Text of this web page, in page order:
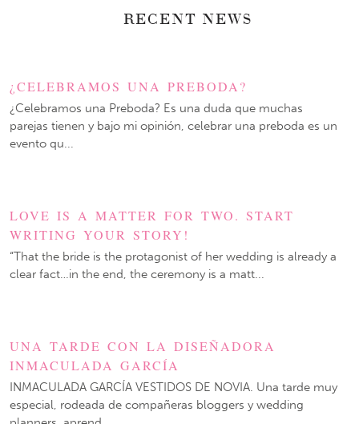
RECENT NEWS
¿CELEBRAMOS UNA PREBODA?
¿Celebramos una Preboda? Es una duda que muchas
parejas tienen y bajo mi opinión, celebrar una preboda es un
evento qu...
LOVE IS A MATTER FOR TWO. START
WRITING YOUR STORY!
“That the bride is the protagonist of her wedding is already a
clear fact…in the end, the ceremony is a matt...
UNA TARDE CON LA DISEÑADORA
INMACULADA GARCÍA
INMACULADA GARCÍA VESTIDOS DE NOVIA. Una tarde muy
especial, rodeada de compañeras bloggers y wedding